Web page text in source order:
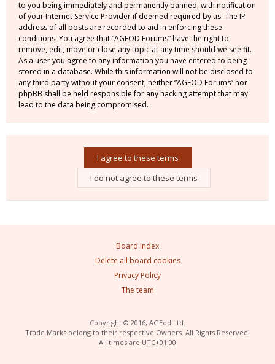
to you being immediately and permanently banned, with notification
of your Internet Service Provider if deemed required by us. The IP
address of all posts are recorded to aid in enforcing these
conditions. You agree that “AGEOD Forums” have the right to
remove, edit, move or close any topic at any time should we see fit.
As a user you agree to any information you have entered to being
stored in a database. While this information will not be disclosed to
any third party without your consent, neither “AGEOD Forums” nor
phpBB shall be held responsible for any hacking attempt that may
lead to the data being compromised.
Board index
Delete all board cookies
Privacy Policy
The team
Copyright © 2016, AGEod Ltd.
Trade Marks belong to their respective Owners. All Rights Reserved.
All times are UTC+01:00